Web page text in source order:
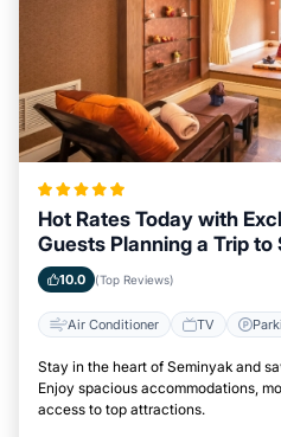
Hot Rates Today with
Guests Planning a Trip to
10.0 (Top Reviews)
Air Conditioner TV
Stay in the heart of Seminyak and
Enjoy spacious accommodations,
access to top attractions.